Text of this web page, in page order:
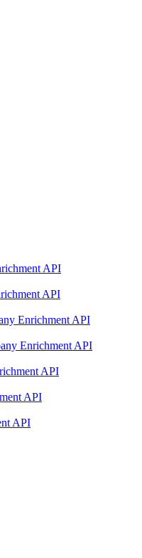
API
API
Enrichment API
Enrichment API
API
API
API